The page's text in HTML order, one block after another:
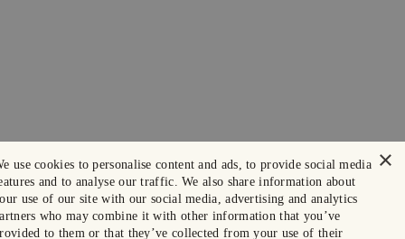
×
use cookies to personalise content and ads, to provide social media
and to analyse our traffic. We also share information about
use of our site with our social media, advertising and analytics
who may combine it with other information that you’ve
to them or that they’ve collected from your use of their